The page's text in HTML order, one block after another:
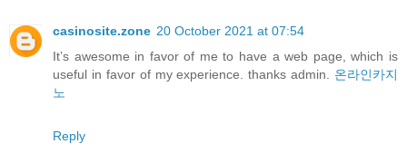
casinosite.zone 20 October 2021 at 07:54
It’s awesome in favor of me to have a web page, which is
useful in favor of my experience. thanks admin. 온라인카지
노
Reply